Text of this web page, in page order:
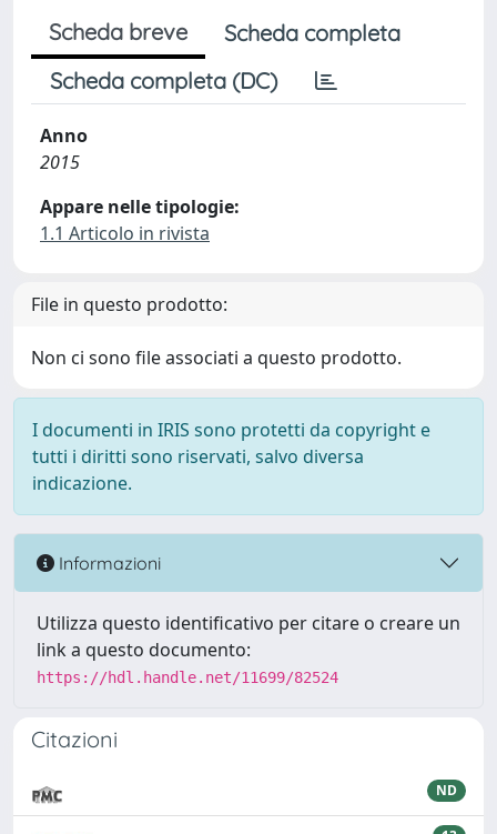
Scheda breve
Scheda completa
Scheda completa (DC)
Anno
2015
Appare nelle tipologie:
1.1 Articolo in rivista
File in questo prodotto:
Non ci sono file associati a questo prodotto.
I documenti in IRIS sono protetti da copyright e
tutti i diritti sono riservati, salvo diversa
indicazione.
Informazioni
Utilizza questo identificativo per citare o creare un
link a questo documento:
https://hdl.handle.net/11699/82524
Citazioni
ND